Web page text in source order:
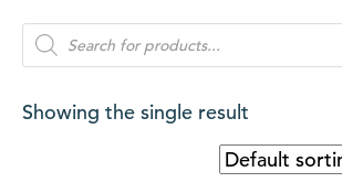
Products
search
Showing the single result